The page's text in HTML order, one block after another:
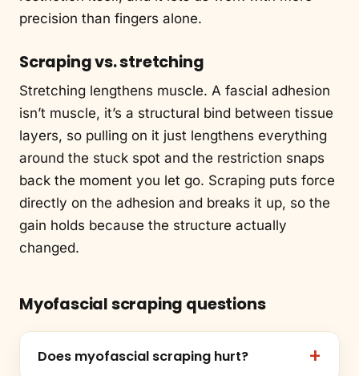
precision than fingers alone.
Scraping vs. stretching
Stretching lengthens muscle. A fascial adhesion
isn’t muscle, it’s a structural bind between tissue
layers, so pulling on it just lengthens everything
around the stuck spot and the restriction snaps
back the moment you let go. Scraping puts force
directly on the adhesion and breaks it up, so the
gain holds because the structure actually
changed.
Myofascial scraping questions
Does myofascial scraping hurt?